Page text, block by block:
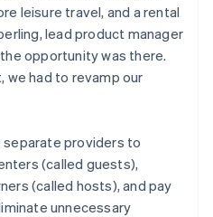
leisure travel, and a rental
lead product manager
opportunity was there.
had to revamp our
separate providers to
(called guests),
(called hosts), and pay
unnecessary